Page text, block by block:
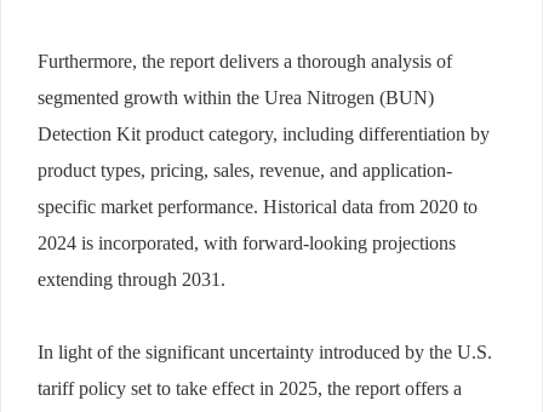
Furthermore, the report delivers a thorough analysis of
segmented growth within the Urea Nitrogen (BUN)
Detection Kit product category, including differentiation by
product types, pricing, sales, revenue, and application-
specific market performance. Historical data from 2020 to
2024 is incorporated, with forward-looking projections
extending through 2031.
In light of the significant uncertainty introduced by the U.S.
tariff policy set to take effect in 2025, the report offers a